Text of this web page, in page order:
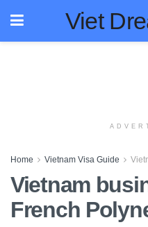
Viet
Home Vietnam Visa Guide
Vietnam
French